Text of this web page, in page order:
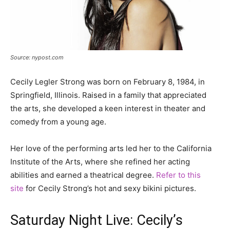
Source: nypost.com
Cecily Legler Strong was born on February 8, 1984, in
Springfield, Illinois. Raised in a family that appreciated
the arts, she developed a keen interest in theater and
comedy from a young age.
Her love of the performing arts led her to the California
Institute of the Arts, where she refined her acting
abilities and earned a theatrical degree. Refer to this
site for Cecily Strong’s hot and sexy bikini pictures.
Saturday Night Live: Cecily’s